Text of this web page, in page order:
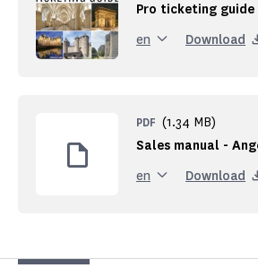
Pro ticketing guide
en Download
Sales manual -
PDF (1.34 MB)
en Download